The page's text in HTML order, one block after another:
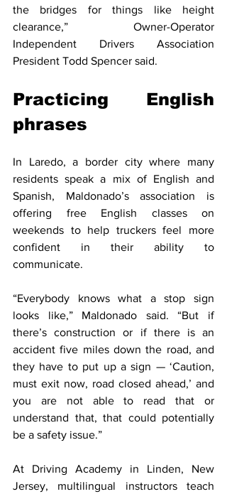
the bridges for things like height
clearance,” Owner-Operator
Independent Drivers Association
President Todd Spencer said.
Practicing English
phrases
In Laredo, a border city where many
residents speak a mix of English and
Spanish, Maldonado’s association is
offering free English classes on
weekends to help truckers feel more
confident in their ability to
communicate.
“Everybody knows what a stop sign
looks like,” Maldonado said. “But if
there’s construction or if there is an
accident five miles down the road, and
they have to put up a sign — ‘Caution,
must exit now, road closed ahead,’ and
you are not able to read that or
understand that, that could potentially
be a safety issue.”
At Driving Academy in Linden, New
Jersey, multilingual instructors teach